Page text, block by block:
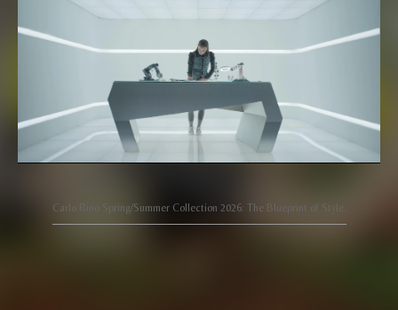
Carlo Rino Spring/Summer Collection 2026: The Blueprint of Style.